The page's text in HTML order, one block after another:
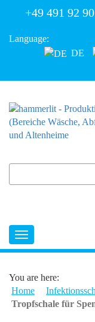
+49 491 92
Language:
DE
You are here:
Home
Tropfschale für